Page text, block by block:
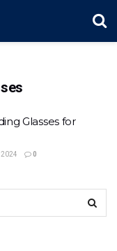
Glasses for
2024 0